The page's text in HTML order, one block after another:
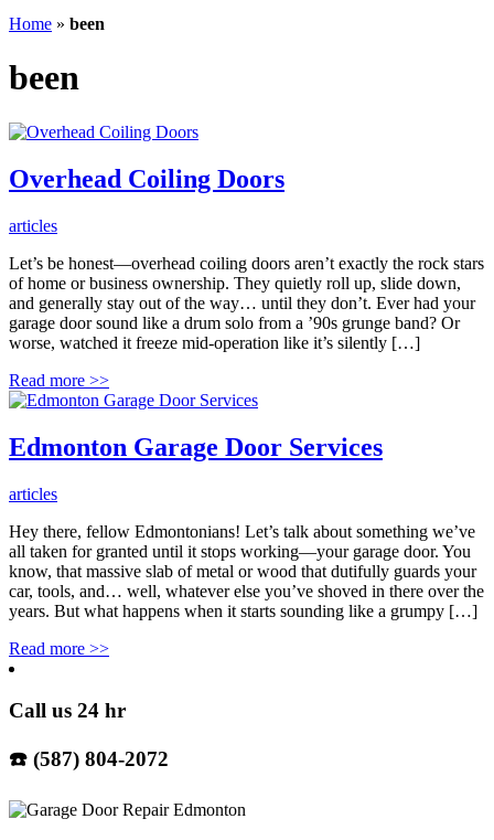
Home » been
been
Overhead Coiling Doors
articles
Let’s be honest—overhead coiling doors aren’t exactly the rock stars
of home or business ownership. They quietly roll up, slide down,
and generally stay out of the way… until they don’t. Ever had your
garage door sound like a drum solo from a ’90s grunge band? Or
worse, watched it freeze mid-operation like it’s silently […]
Read more >>
Edmonton Garage Door Services
articles
Hey there, fellow Edmontonians! Let’s talk about something we’ve
all taken for granted until it stops working—your garage door. You
know, that massive slab of metal or wood that dutifully guards your
car, tools, and… well, whatever else you’ve shoved in there over the
years. But what happens when it starts sounding like a grumpy […]
Read more >>
Call us 24 hr
☎️ (587) 804-2072